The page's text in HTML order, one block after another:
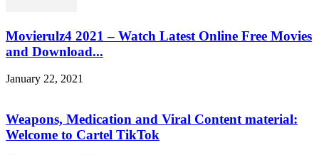
Movierulz4 2021 – Watch Latest Online Free Movies
and Download...
January 22, 2021
Weapons, Medication and Viral Content material:
Welcome to Cartel TikTok